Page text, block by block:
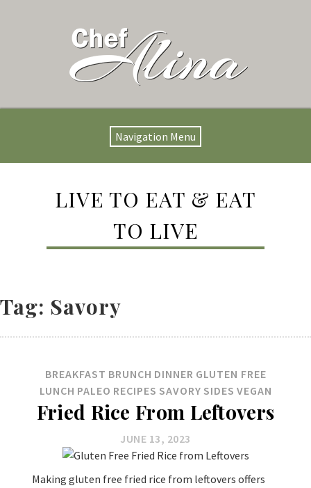
Navigation Menu
LIVE TO EAT & EAT
TO LIVE
Tag: Savory
BREAKFAST BRUNCH DINNER GLUTEN FREE
LUNCH PALEO RECIPES SAVORY SIDES VEGAN
Fried Rice From Leftovers
JUNE 13, 2023
Making gluten free fried rice from leftovers offers